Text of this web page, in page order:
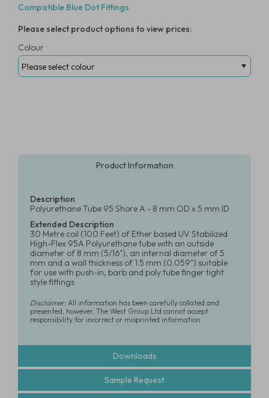
Compatible Blue Dot Fittings
Please select product options to view prices:
Colour
Product Information
Description
Polyurethane Tube 95 Shore A - 8 mm OD x 5 mm ID
Extended Description
30 Metre coil (100 Feet) of Ether based UV Stabilized
High-Flex 95A Polyurethane tube with an outside
diameter of 8 mm (5/16"), an internal diameter of 5
mm and a wall thickness of 1.5 mm (0.059") suitable
for use with push-in, barb and poly tube finger tight
style fittings
Disclaimer:All information has been carefully collated and
presented, however, The West Group Ltd cannot accept
responsibility for incorrect or misprinted information
Downloads
Sample Request